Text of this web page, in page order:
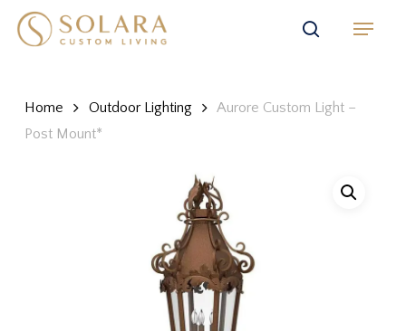
Skip
search
Menu
Home Outdoor Lighting
Aurore Custom Light –
Post Mount*